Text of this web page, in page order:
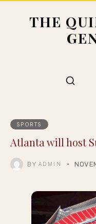
THE
SPORTS
Atlanta will host
BY ADMIN